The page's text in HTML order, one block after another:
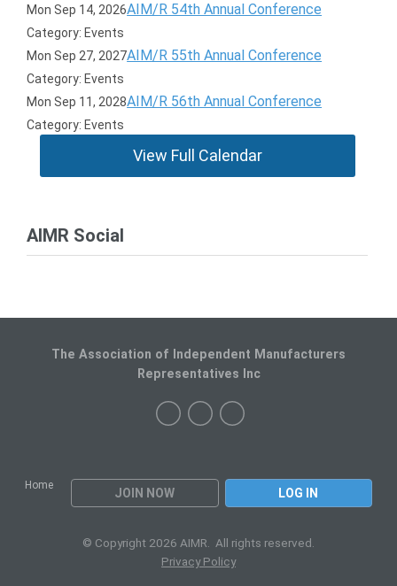
Mon Sep 14, 2026AIM/R 54th Annual Conference
Category: Events
Mon Sep 27, 2027AIM/R 55th Annual Conference
Category: Events
Mon Sep 11, 2028AIM/R 56th Annual Conference
Category: Events
View Full Calendar
AIMR Social
Home
JOIN NOW LOG IN
The Association of Independent Manufacturers
Representatives Inc
© Copyright 2026 AIMR. All rights reserved.
Privacy Policy